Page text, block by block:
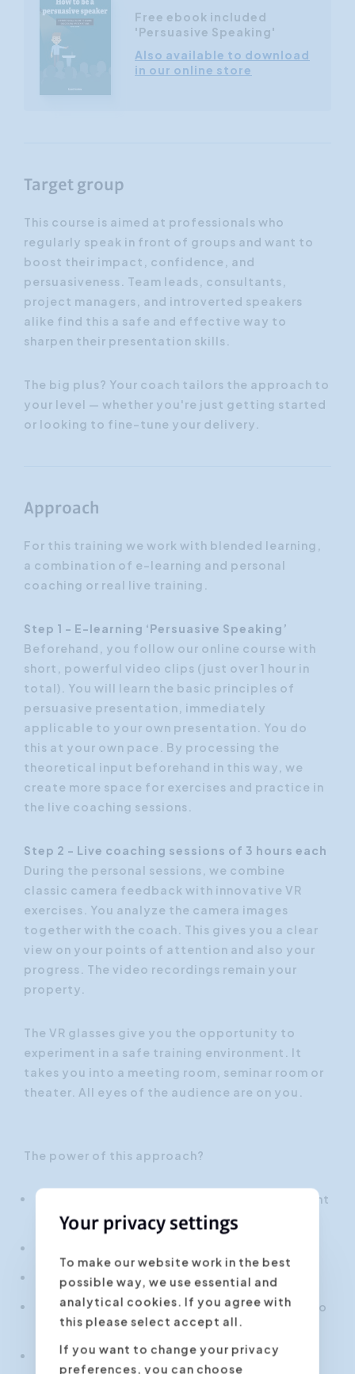
Free ebook included
'Persuasive Speaking'
Also available to download
in our online store
Target group
This course is aimed at professionals who
regularly speak in front of groups and want to
boost their impact, confidence, and
persuasiveness. Team leads, consultants,
project managers, and introverted speakers
alike find this a safe and effective way to
sharpen their presentation skills.
The big plus? Your coach tailors the approach to
your level — whether you're just getting started
or looking to fine-tune your delivery.
Approach
For this training we work with blended learning,
a combination of e-learning and personal
coaching or real live training.
Step 1 - E-learning ‘Persuasive Speaking’
Beforehand, you follow our online course with
short, powerful video clips (just over 1 hour in
total). You will learn the basic principles of
persuasive presentation, immediately
applicable to your own presentation. You do
this at your own pace. By processing the
theoretical input beforehand in this way, we
create more space for exercises and practice in
the live coaching sessions.
Step 2 - Live coaching sessions of 3 hours each
During the personal sessions, we combine
classic camera feedback with innovative VR
exercises. You analyze the camera images
together with the coach. This gives you a clear
view on your points of attention and also your
progress. The video recordings remain your
property.
The VR glasses give you the opportunity to
experiment in a safe training environment. It
takes you into a meeting room, seminar room or
theater. All eyes of the audience are on you.
The power of this approach?
Faster learning curve through highly efficient
use of your learning time
Objective feedback thanks to AI analysis
Double insight through combination of video
and VR
Safe learning environment for those
Your privacy settings
To make our website work in the best
possible way, we use essential and
analytical cookies. If you agree with
this please select accept all.
If you want to change your privacy
preferences, you can choose